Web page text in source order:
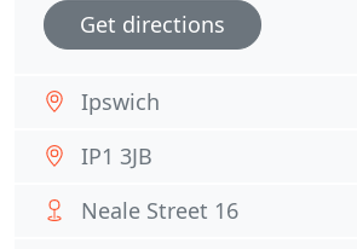
Get directions
Ipswich
IP1 3JB
Neale Street 16